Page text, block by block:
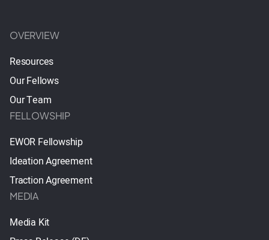
OVERVIEW
Resources
Our Fellows
Our Team
FELLOWSHIP
EWOR Fellowship
Ideation Agreement
Traction Agreement
MEDIA
Media Kit